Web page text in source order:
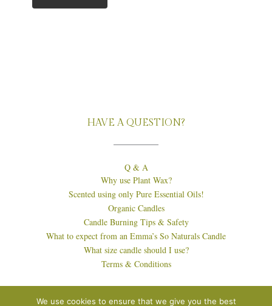
HAVE A QUESTION?
Q & A
Why use Plant Wax?
Scented using only Pure Essential Oils!
Organic Candles
Candle Burning Tips & Safety
What to expect from an Emma’s So Naturals Candle
What size candle should I use?
Terms & Conditions
We use cookies to ensure that we give you the best